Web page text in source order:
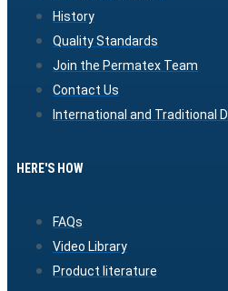
History
Quality Standards
Join the Permatex Team
Contact Us
International and Traditional
HERE'S HOW
FAQs
Video Library
Product literature